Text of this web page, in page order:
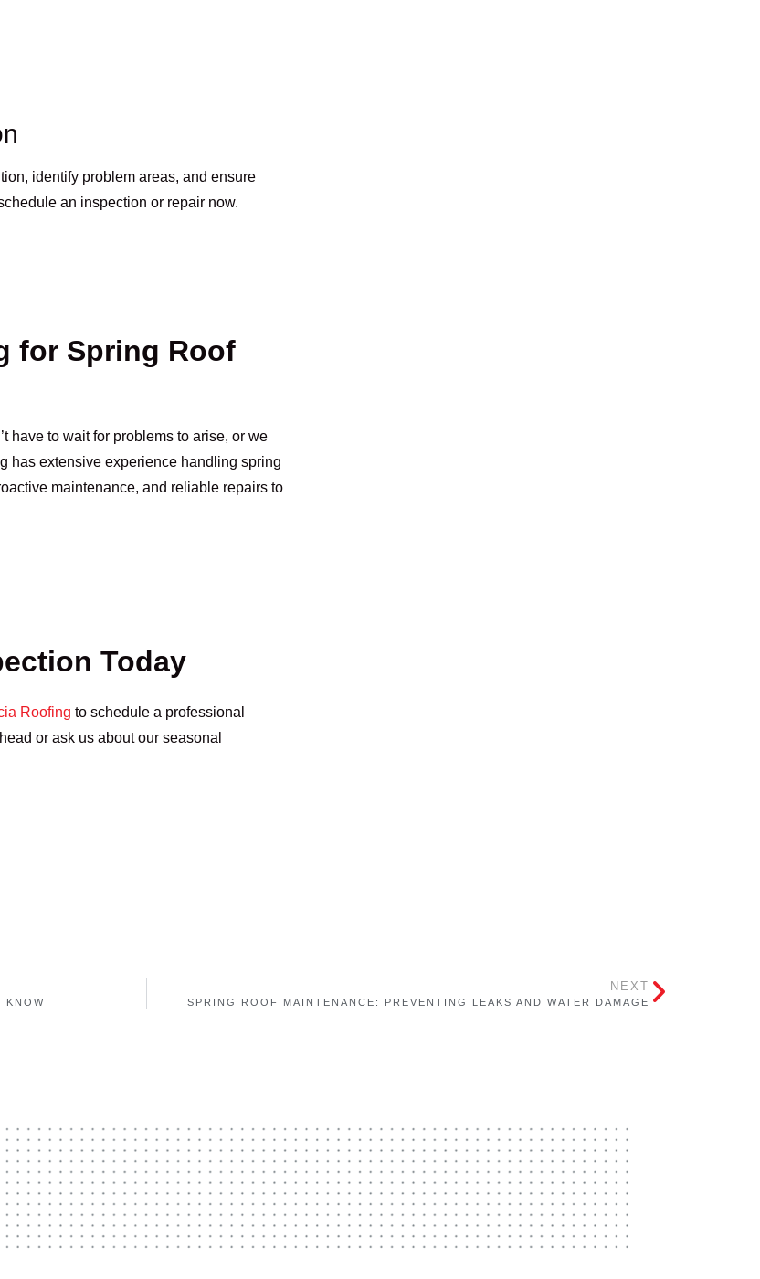
identify problem areas, and ensure
an inspection or repair now.
for Spring Roof
have to wait for problems to arise, or we
has extensive experience handling spring
maintenance, and reliable repairs to
Today
Roofing to schedule a professional
or ask us about our seasonal
KNOW
NEXT
SPRING ROOF MAINTENANCE: PREVENTING LEAKS AND WATER DAMAGE